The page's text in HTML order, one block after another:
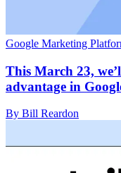
Google Marketing
This March 23,
advantage in
By Bill Reardon